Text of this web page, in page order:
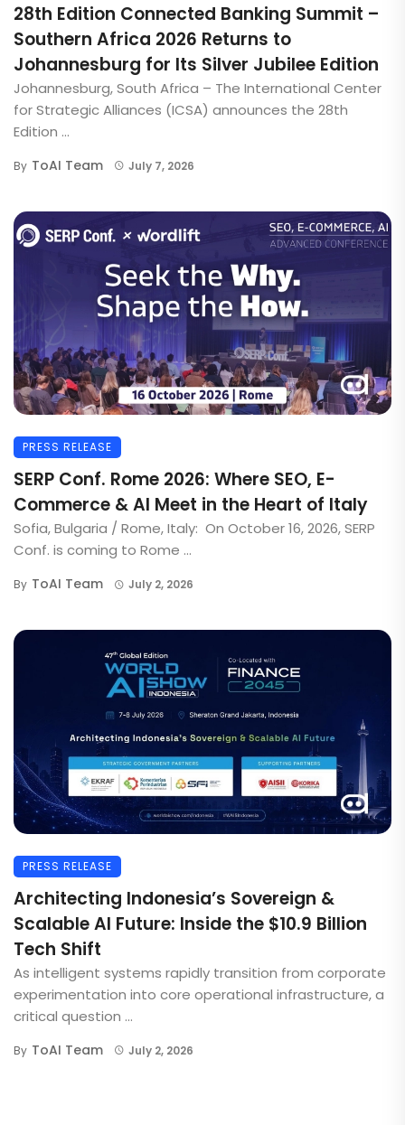
28th Edition Connected Banking Summit –
Southern Africa 2026 Returns to
Johannesburg for Its Silver Jubilee Edition
Johannesburg, South Africa – The International Center
for Strategic Alliances (ICSA) announces the 28th
Edition ...
By ToAI Team July 7, 2026
PRESS RELEASE
SERP Conf. Rome 2026: Where SEO, E-
Commerce & AI Meet in the Heart of Italy
Sofia, Bulgaria / Rome, Italy: On October 16, 2026, SERP
Conf. is coming to Rome ...
By ToAI Team July 2, 2026
PRESS RELEASE
Architecting Indonesia’s Sovereign &
Scalable AI Future: Inside the $10.9 Billion
Tech Shift
As intelligent systems rapidly transition from corporate
experimentation into core operational infrastructure, a
critical question ...
By ToAI Team July 2, 2026